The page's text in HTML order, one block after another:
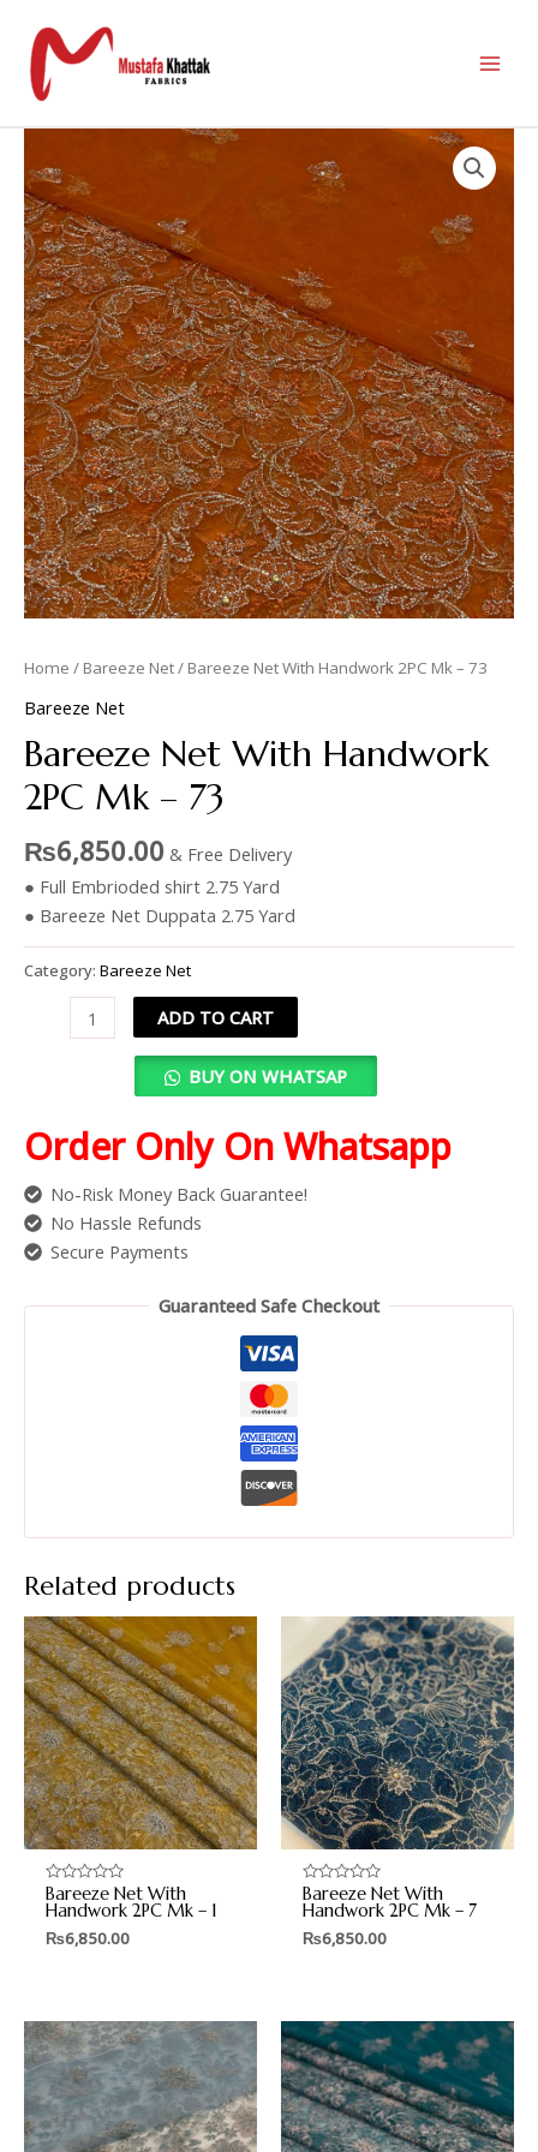
Home / Bareeze Net/ Bareeze Net With Handwork 2PC Mk – 73
Bareeze Net
Bareeze Net With Handwork
2PC Mk – 73
₨6,850.00 & Free Delivery
● Full Embrioded shirt 2.75 Yard
● Bareeze Net Duppata 2.75 Yard
Category: Bareeze Net
ADD TO CART
BUY ON WHATSAP
Order Only On Whatsapp
No-Risk Money Back Guarantee!
No Hassle Refunds
Secure Payments
Guaranteed Safe Checkout
Related products
Rated
0
out
of
Bareeze Net With
Handwork 2PC Mk – 1
₨6,850.00
Rated
0
out
of
Bareeze Net With
Handwork 2PC Mk – 7
₨6,850.00